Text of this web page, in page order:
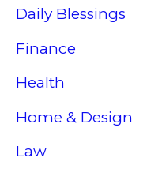
Daily Blessings
Finance
Health
Home & Design
Law